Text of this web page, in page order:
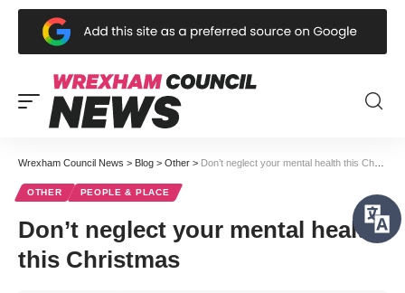
Wrexham Council News > Blog > Other > Don’t neglect your mental health this Christmas
OTHER PEOPLE & PLACE
Don’t neglect your mental health
this Christmas